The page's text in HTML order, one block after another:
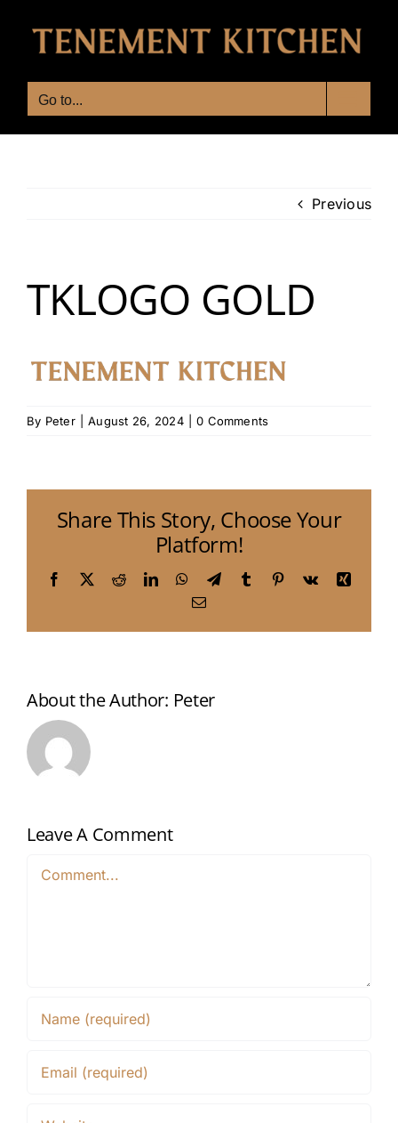
content
Go to...
Previous
TKLOGO GOLD
By Peter August 26, 2024 0 Comments
Share This Story, Choose Your
Platform!
Facebook
X RedditLinkedInWhatsApp
TelegramTumblr Pinterest
Vk
Xing
Email
About the Author: Peter
Leave A Comment
Comment